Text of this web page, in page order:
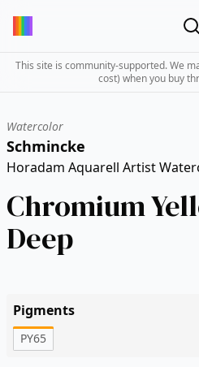
This site is community-supported. We
cost) when you buy
Watercolor
Schmincke
Horadam Aquarell Artist
Chromium
Deep
Pigments
PY65